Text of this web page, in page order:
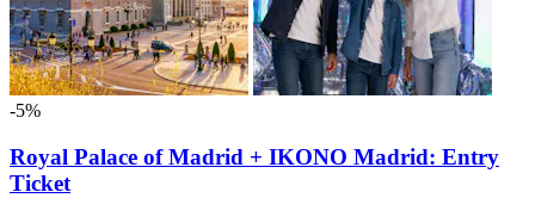
-5%
Royal Palace of Madrid + IKONO Madrid: Entry
Ticket